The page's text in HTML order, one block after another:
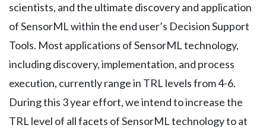
scientists, and the ultimate discovery and application
of SensorML within the end user’s Decision Support
Tools. Most applications of SensorML technology,
including discovery, implementation, and process
execution, currently range in TRL levels from 4-6.
During this 3 year effort, we intend to increase the
TRL level of all facets of SensorML technology to at